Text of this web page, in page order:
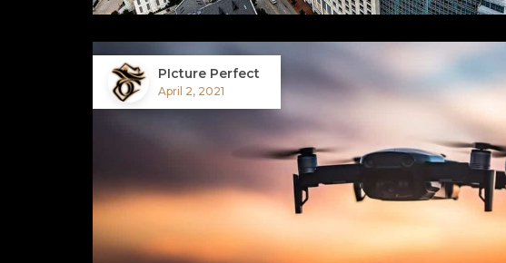
PIcture Perfect
April 2, 2021